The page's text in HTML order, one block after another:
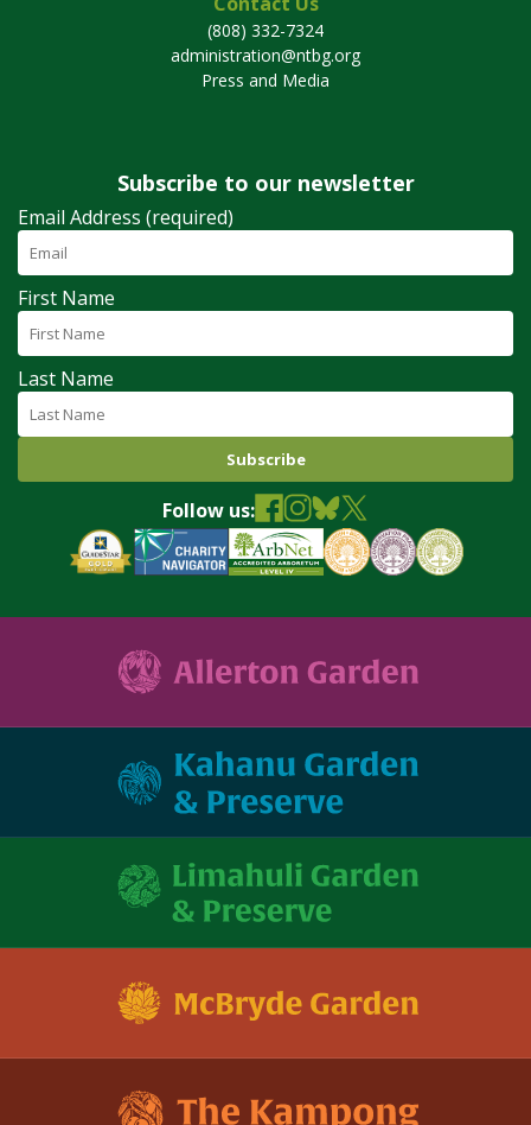
(808) 332-7324
administration@ntbg.org
Press and Media
Subscribe to our newsletter
Email Address (required)
First Name
Last Name
Follow us: